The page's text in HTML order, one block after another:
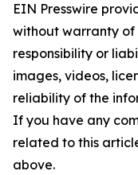
EIN Presswire
without warranty of
responsibility or
images, videos,
reliability of the
If you have any
related to this
above.